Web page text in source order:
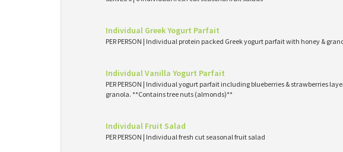
Individual Greek Yogurt Parfait
PER PERSON | Individual protein packed Greek yogurt parfait with honey &
Individual Vanilla Yogurt Parfait
PER PERSON | Individual yogurt parfait including blueberries & strawberries
granola. **Contains tree nuts (almonds)**
Individual Fruit Salad
PER PERSON | Individual fresh cut seasonal fruit salad